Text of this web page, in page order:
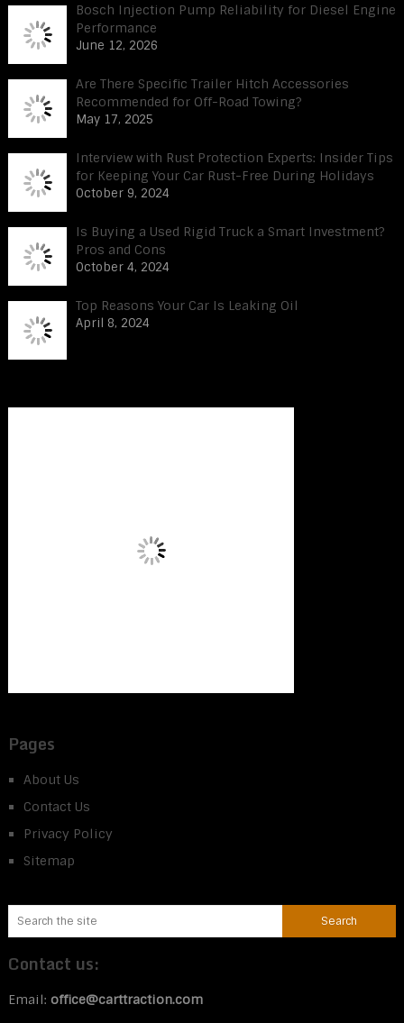
Bosch Injection Pump Reliability for Diesel Engine
Performance
June 12, 2026
Are There Specific Trailer Hitch Accessories
Recommended for Off-Road Towing?
May 17, 2025
Interview with Rust Protection Experts: Insider Tips
for Keeping Your Car Rust-Free During Holidays
October 9, 2024
Is Buying a Used Rigid Truck a Smart Investment?
Pros and Cons
October 4, 2024
Top Reasons Your Car Is Leaking Oil
April 8, 2024
Pages
About Us
Contact Us
Privacy Policy
Sitemap
Contact us:
Email: office@carttraction.com